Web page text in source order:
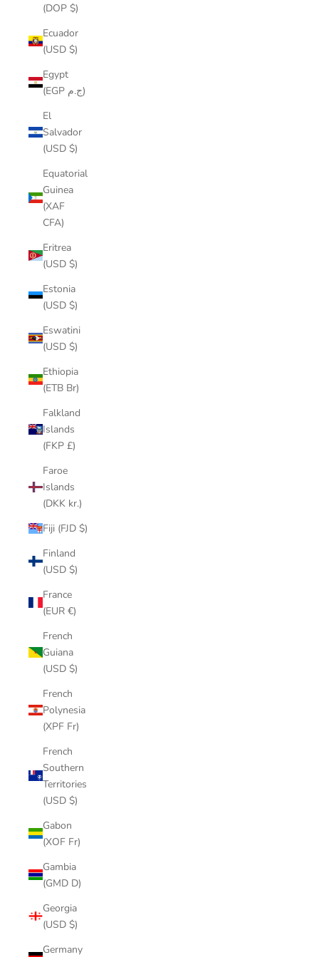
(DOP $)
Ecuador
(USD $)
Egypt
(EGP ج.م)
El
Salvador
(USD $)
Equatorial
Guinea
(XAF
CFA)
Eritrea
(USD $)
Estonia
(USD $)
Eswatini
(USD $)
Ethiopia
(ETB Br)
Falkland
Islands
(FKP £)
Faroe
Islands
(DKK kr.)
Fiji (FJD $)
Finland
(USD $)
France
(EUR €)
French
Guiana
(USD $)
French
Polynesia
(XPF Fr)
French
Southern
Territories
(USD $)
Gabon
(XOF Fr)
Gambia
(GMD D)
Georgia
(USD $)
Germany